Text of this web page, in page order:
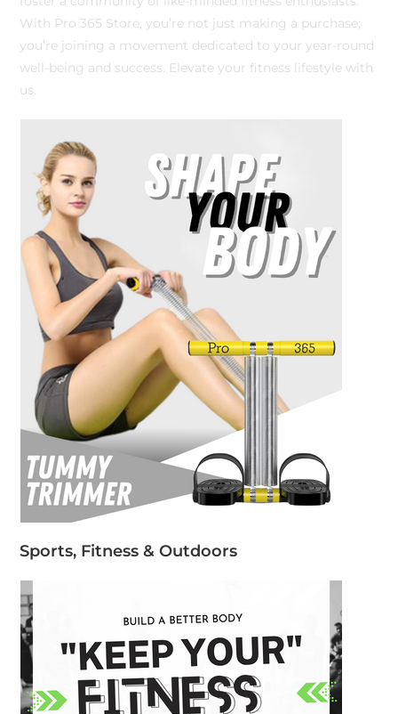
With Pro 365 Store, you’re not just making a purchase;
you’re joining a movement dedicated to your year-round
well-being and success. Elevate your fitness lifestyle with
us.
Sports, Fitness & Outdoors